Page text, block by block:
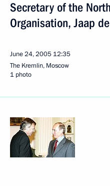
Secretary of the
Organisation, Jaap
June 24, 2005 12:35
The Kremlin, Moscow
1 photo